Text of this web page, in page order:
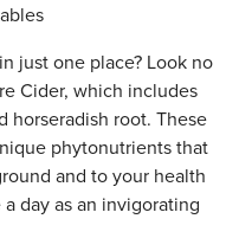
just one place? Look no
Cider, which includes
horseradish root. These
phytonutrients that
and to your health
day as an invigorating